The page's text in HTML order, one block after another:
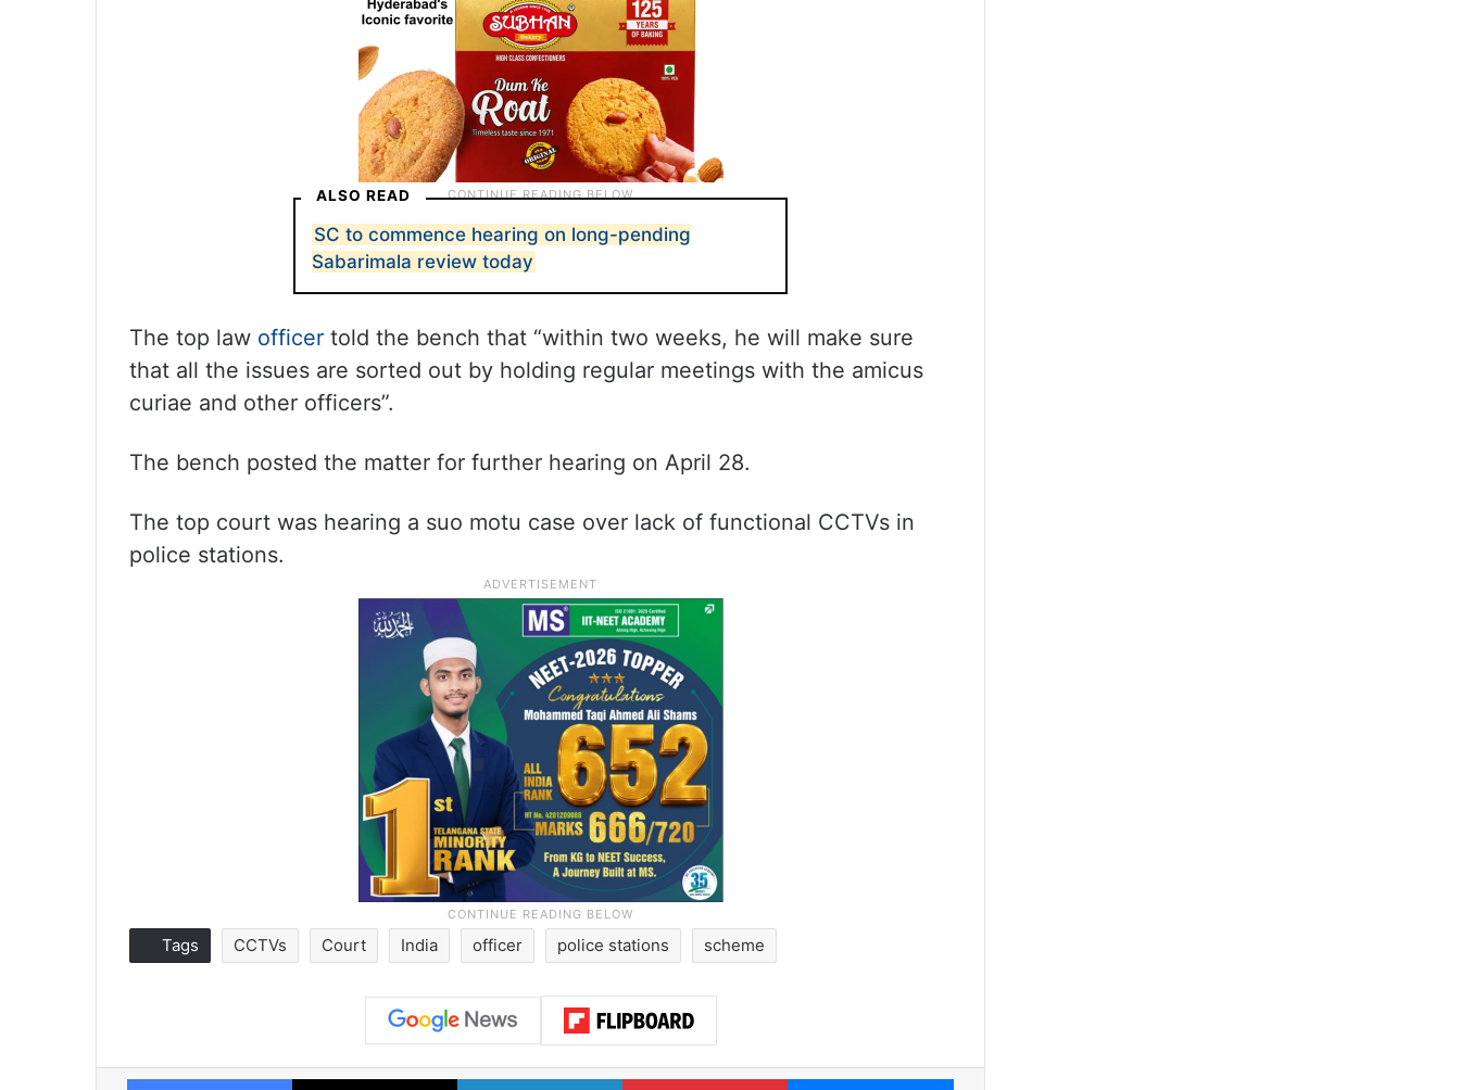
ALSO READ
SC to commence hearing on long-pending
Sabarimala review today
The top law officer told the bench that “within two weeks, he will make sure
that all the issues are sorted out by holding regular meetings with the amicus
curiae and other officers”.
The bench posted the matter for further hearing on April 28.
The top court was hearing a suo motu case over lack of functional CCTVs in
police stations.
Tags CCTVs Court India officer police stations scheme
Facebook X LinkedIn Pinterest Messenger